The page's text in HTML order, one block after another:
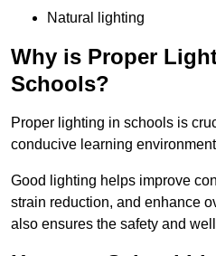
Natural lighting
Why is Proper
Schools?
Proper lighting in schools is
conducive learning
Good lighting helps improve
strain reduction, and enhance
also ensures the safety and